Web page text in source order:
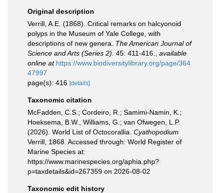
Original description
Verrill, A.E. (1868). Critical remarks on halcyonoid
polyps in the Museum of Yale College, with
descriptions of new genera. The American Journal of
Science and Arts (Series 2). 45: 411-416.
available
online at https://www.biodiversitylibrary.org/page/364
47997
page(s): 416 [details]
Taxonomic citation
McFadden, C.S.; Cordeiro, R.; Samimi-Namin, K.;
Hoeksema, B.W., Williams, G.; van Ofwegen, L.P.
(2026). World List of Octocorallia. Cyathopodium
Verrill, 1868. Accessed through: World Register of
Marine Species at:
https://www.marinespecies.org/aphia.php?
p=taxdetails&id=267359 on 2026-08-02
Taxonomic edit history